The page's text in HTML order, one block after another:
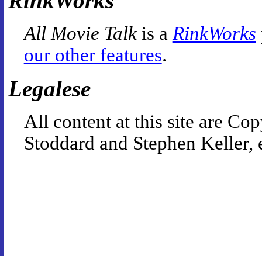
All Movie Talkis a RinkWorks
our other features.
Legalese
All content at this site are
Stoddard and Stephen Keller,